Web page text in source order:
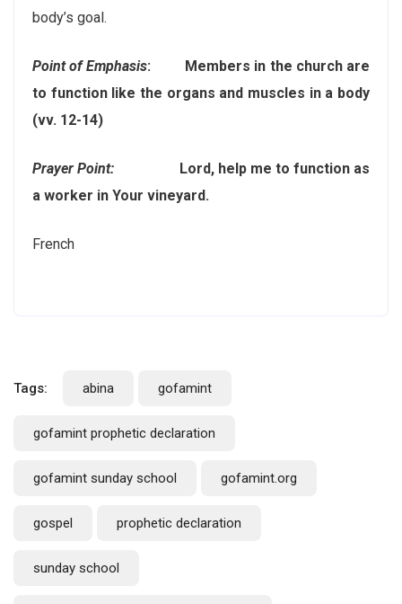
body’s goal.
Point of Emphasis: Members in the church are
to function like the organs and muscles in a body
(vv. 12-14)
Prayer Point: Lord, help me to function as
a worker in Your vineyard.
French
Tags: abina gofamint
gofamint prophetic declaration
gofamint sunday school gofamint.org
gospel prophetic declaration
sunday school